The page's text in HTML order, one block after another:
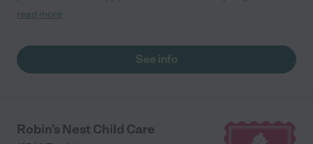
daycare has exceeded all our expectations. We are
transition was seamless, and seeing the smile on our daughter’s
face at drop-off says it all. We feel so lucky to be part of this
read more
See info
Robin's Nest Child Care